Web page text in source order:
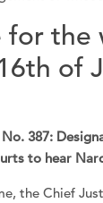
for the
of
387:
to hear
the Chief